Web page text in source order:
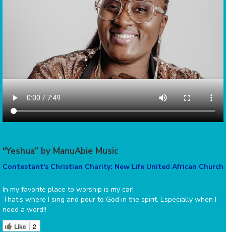
“Yeshua” by ManuAbie Music
Contestant's Christian Charity: New Life United African Church
In my favorite place to worship is my car!
That’s where I sing and pour to God in the spirit. Especially when I
need a word!!
Like 2